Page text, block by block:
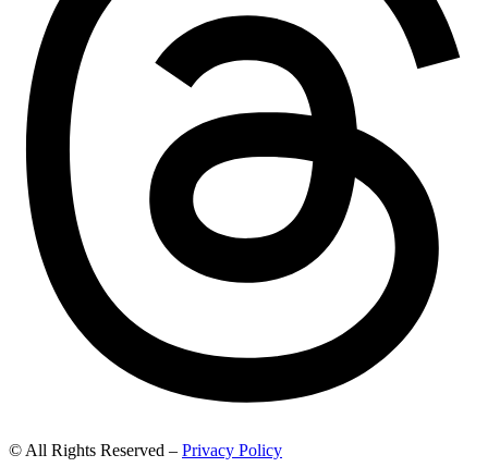
© All Rights Reserved – Privacy Policy